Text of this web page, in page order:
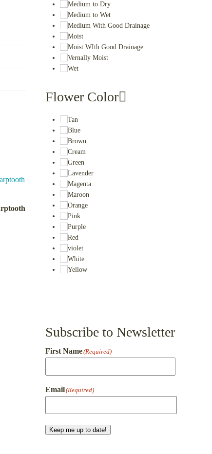
Medium to Dry
Medium to Wet
Medium With Good Drainage
Moist
Moist WIth Good Drainage
Vernally Moist
Wet
Flower Color
Tan
Blue
Brown
Cream
Green
Lavender
Magenta
Maroon
Orange
Pink
Purple
Red
violet
White
Yellow
Subscribe to Newsletter
First Name(Required)
Email(Required)
Keep me up to date!